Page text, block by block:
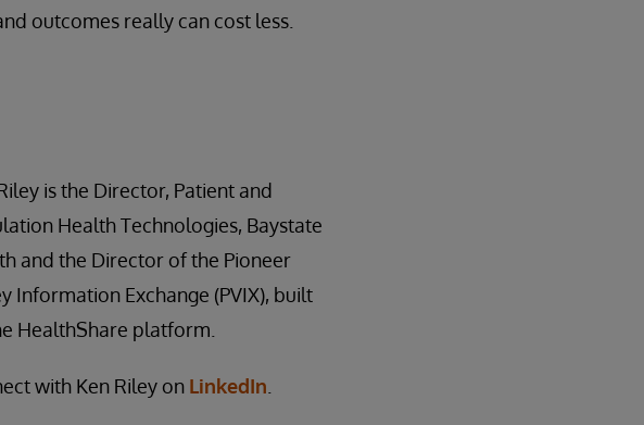
outcomes really can cost less.
is the Director, Patient and
Health Technologies, Baystate
and the Director of the Pioneer
Information Exchange (PVIX), built
HealthShare platform.
with Ken Riley on LinkedIn